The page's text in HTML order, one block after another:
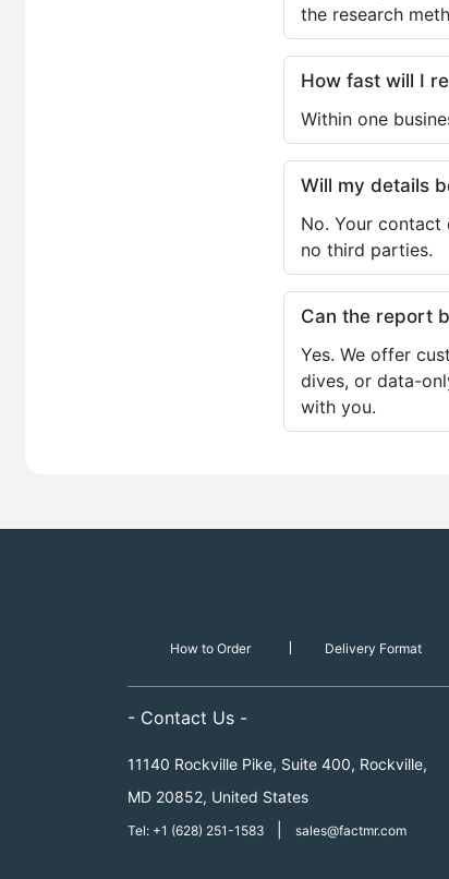
the research
How fast will I
Within one
Will my details
No. Your contact
no third parties.
Can the report
Yes. We offer
dives, or data-
with you.
How to Order Delivery Format
- Contact Us -
11140 Rockville Pike, Suite 400, Rockville,
MD 20852, United States
Tel: +1 (628) 251-1583 sales@factmr.com